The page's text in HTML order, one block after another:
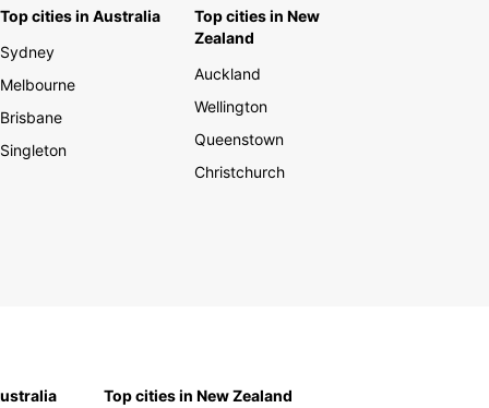
Top cities in Australia
Sydney
Melbourne
Brisbane
Singleton
Top cities in New
Zealand
Auckland
Wellington
Queenstown
Christchurch
Top cities in New Zealand